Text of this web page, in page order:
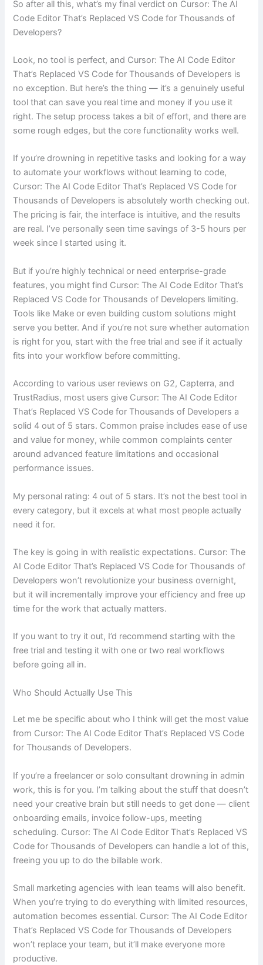
So after all this, what’s my final verdict on Cursor: The AI
Code Editor That’s Replaced VS Code for Thousands of
Developers?
Look, no tool is perfect, and Cursor: The AI Code Editor
That’s Replaced VS Code for Thousands of Developers is
no exception. But here’s the thing — it’s a genuinely useful
tool that can save you real time and money if you use it
right. The setup process takes a bit of effort, and there are
some rough edges, but the core functionality works well.
If you’re drowning in repetitive tasks and looking for a way
to automate your workflows without learning to code,
Cursor: The AI Code Editor That’s Replaced VS Code for
Thousands of Developers is absolutely worth checking out.
The pricing is fair, the interface is intuitive, and the results
are real. I’ve personally seen time savings of 3-5 hours per
week since I started using it.
But if you’re highly technical or need enterprise-grade
features, you might find Cursor: The AI Code Editor That’s
Replaced VS Code for Thousands of Developers limiting.
Tools like Make or even building custom solutions might
serve you better. And if you’re not sure whether automation
is right for you, start with the free trial and see if it actually
fits into your workflow before committing.
According to various user reviews on G2, Capterra, and
TrustRadius, most users give Cursor: The AI Code Editor
That’s Replaced VS Code for Thousands of Developers a
solid 4 out of 5 stars. Common praise includes ease of use
and value for money, while common complaints center
around advanced feature limitations and occasional
performance issues.
My personal rating: 4 out of 5 stars. It’s not the best tool in
every category, but it excels at what most people actually
need it for.
The key is going in with realistic expectations. Cursor: The
AI Code Editor That’s Replaced VS Code for Thousands of
Developers won’t revolutionize your business overnight,
but it will incrementally improve your efficiency and free up
time for the work that actually matters.
If you want to try it out, I’d recommend starting with the
free trial and testing it with one or two real workflows
before going all in.
Who Should Actually Use This
Let me be specific about who I think will get the most value
from Cursor: The AI Code Editor That’s Replaced VS Code
for Thousands of Developers.
If you’re a freelancer or solo consultant drowning in admin
work, this is for you. I’m talking about the stuff that doesn’t
need your creative brain but still needs to get done — client
onboarding emails, invoice follow-ups, meeting
scheduling. Cursor: The AI Code Editor That’s Replaced VS
Code for Thousands of Developers can handle a lot of this,
freeing you up to do the billable work.
Small marketing agencies with lean teams will also benefit.
When you’re trying to do everything with limited resources,
automation becomes essential. Cursor: The AI Code Editor
That’s Replaced VS Code for Thousands of Developers
won’t replace your team, but it’ll make everyone more
productive.